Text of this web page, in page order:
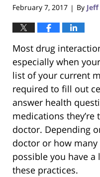
February 7, 2017 | By
Most drug
especially when
list of your current
required to fill out
answer health
medications they’re
doctor. Depending
doctor or how many
possible you have
these practices.